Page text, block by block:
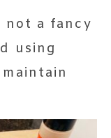
not a fancy
using